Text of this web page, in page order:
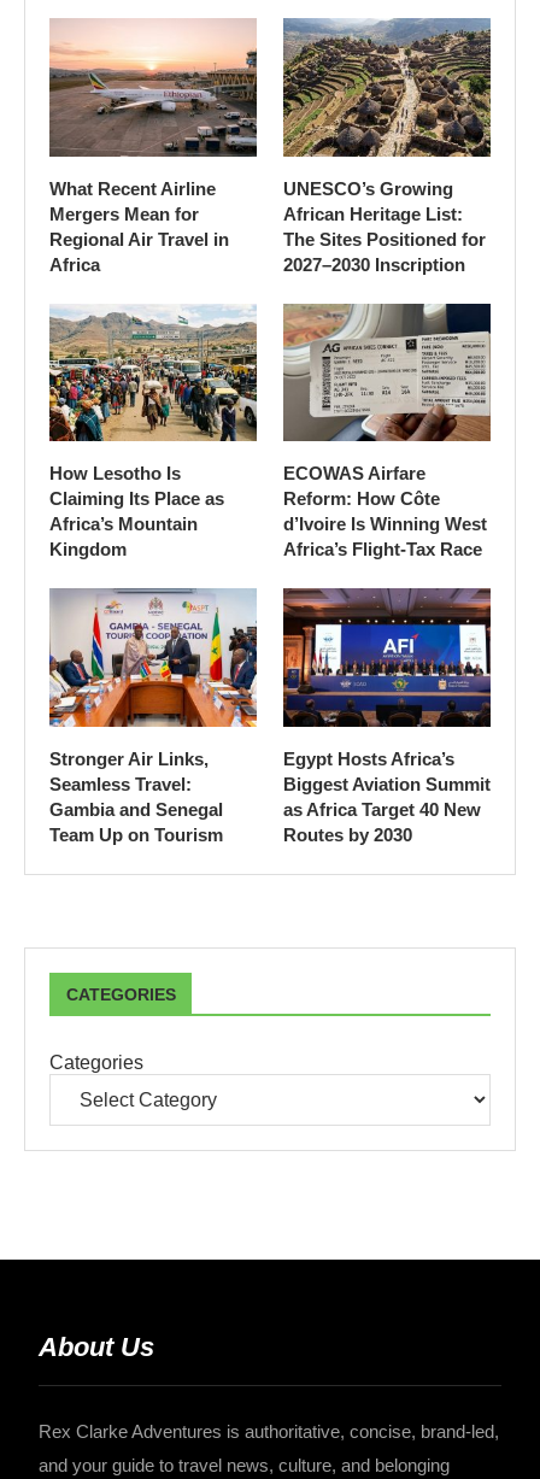
What Recent Airline
Mergers Mean for
Regional Air Travel in
Africa
UNESCO’s Growing
African Heritage List:
The Sites Positioned for
2027–2030 Inscription
How Lesotho Is
Claiming Its Place as
Africa’s Mountain
Kingdom
ECOWAS Airfare
Reform: How Côte
d’Ivoire Is Winning West
Africa’s Flight-Tax Race
Stronger Air Links,
Seamless Travel:
Gambia and Senegal
Team Up on Tourism
Egypt Hosts Africa’s
Biggest Aviation Summit
as Africa Target 40 New
Routes by 2030
CATEGORIES
Categories
About Us
Rex Clarke Adventures is authoritative, concise, brand-led,
and your guide to travel news, culture, and belonging